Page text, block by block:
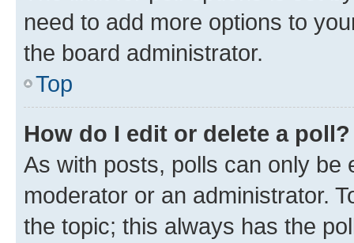
need to add more options to
the board administrator.
Top
How do I edit or delete a poll?
As with posts, polls can only be
moderator or an administrator.
the topic; this always has the